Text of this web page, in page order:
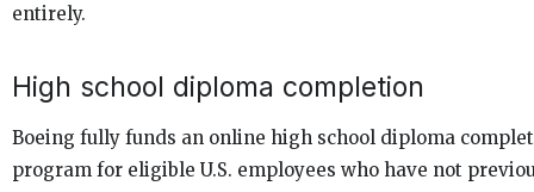
entirely.
High school diploma completion
Boeing fully funds an online high school diploma
program for eligible U.S. employees who have not